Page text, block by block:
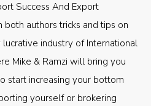
Success And Export
both authors tricks and tips on
industry of International
Mike & Ramzi will bring you
start increasing your bottom
yourself or brokering